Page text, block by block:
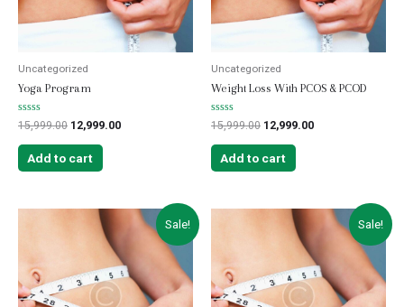
Uncategorized
Yoga Program
Rated
0
out
15,999.00 12,999.00
Add to cart
Uncategorized
Weight Loss With PCOS & PCOD
Rated
0
out
15,999.00 12,999.00
Add to cart
Sale! Sale!